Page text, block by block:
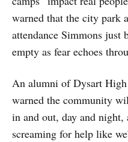
warned that the city park
attendance Simmons just
empty as fear echoes
An alumni of Dysart
warned the community
in and out, day and night,
screaming for help like